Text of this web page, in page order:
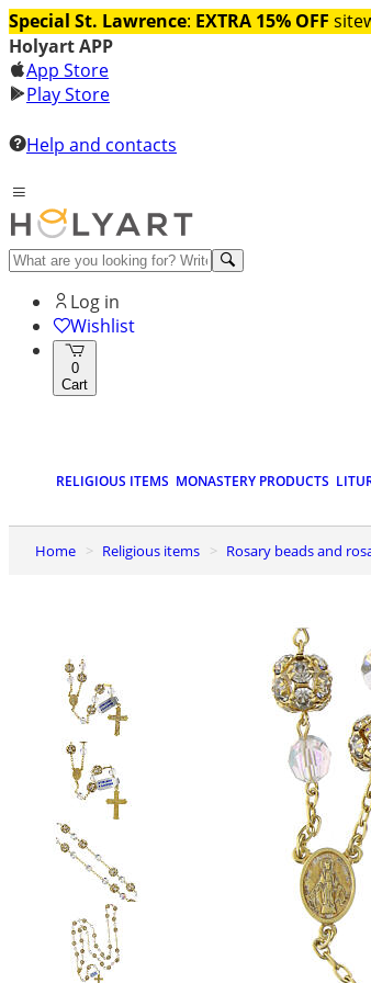
Special St. Lawrence: EXTRA 15% OFF
Holyart APP
App Store
Play Store
Help and contacts
Log in
Wishlist
0
Cart
RELIGIOUS ITEMS MONASTERY PRODUCTS
Home Religious items Rosary beads and